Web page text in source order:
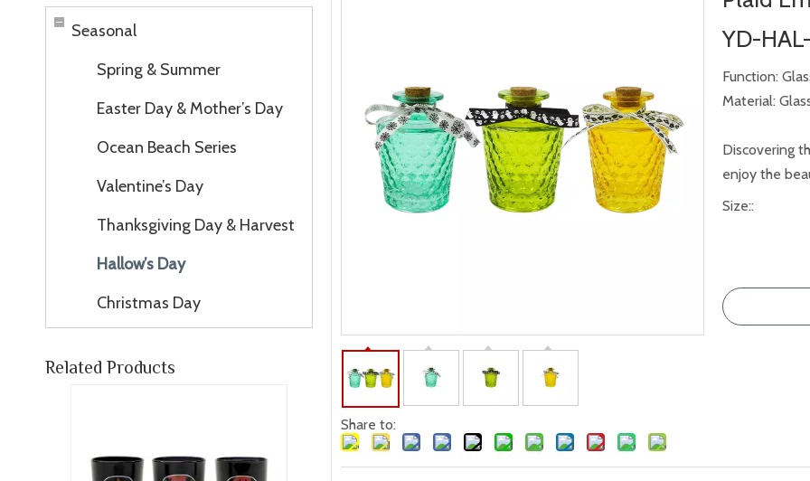
Seasonal
Spring & Summer
Easter Day & Mother’s Day
Ocean Beach Series
Valentine’s Day
Thanksgiving Day & Harvest
Hallow’s Day
Christmas Day
Related Products
Share to:
YD-
Function:
Material:
Discovering
enjoy the
Size::